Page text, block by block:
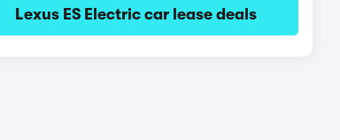
Lexus ES Electric car lease deals